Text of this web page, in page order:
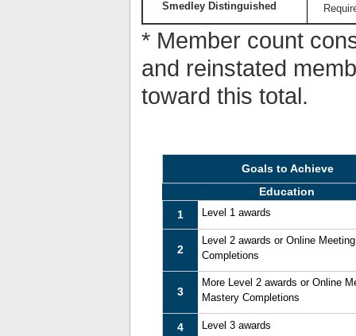
Smedley Distinguished
* Member count
and reinstated
toward this total.
Goals to Achieve
Education
1
Level 1 awards
2
Level 2 awards or Online
Completions
3
More Level 2 awards or Online
Mastery Completions
4 Level 3 awards